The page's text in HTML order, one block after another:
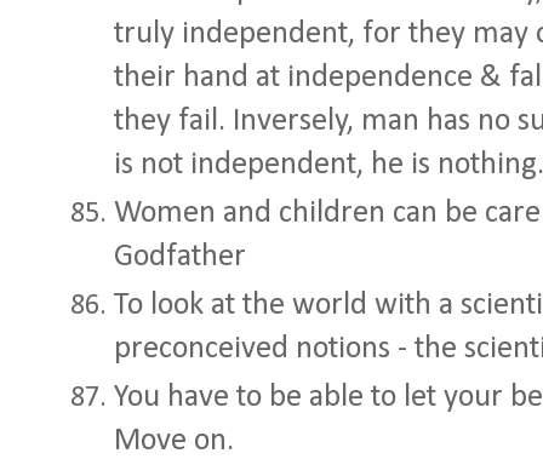
truly independent, for they may
their hand at independence &
they fail. Inversely, man has no
is not independent, he is nothing.
Women and children can be
Godfather
To look at the world with a
preconceived notions - the
You have to be able to let your
Move on.